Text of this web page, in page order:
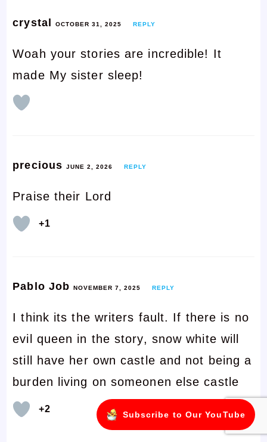
crystalOCTOBER 31, 2025 REPLY
Woah your stories are incredible! It
made My sister sleep!
preciousJUNE 2, 2026 REPLY
Praise their Lord
+1
Pablo JobNOVEMBER 7, 2025 REPLY
I think its the writers fault. If there is no
evil queen in the story, snow white will
still have her own castle and not being a
burden living on someonen else castle
+2
Subscribe to Our YouTube